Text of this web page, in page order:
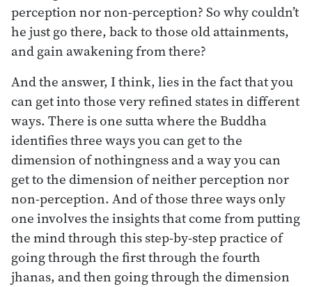
perception nor non-perception? So why couldn’t
he just go there, back to those old attainments,
and gain awakening from there?
And the answer, I think, lies in the fact that you
can get into those very refined states in different
ways. There is one sutta where the Buddha
identifies three ways you can get to the
dimension of nothingness and a way you can
get to the dimension of neither perception nor
non-perception. And of those three ways only
one involves the insights that come from putting
the mind through this step-by-step practice of
going through the first through the fourth
jhanas, and then going through the dimension